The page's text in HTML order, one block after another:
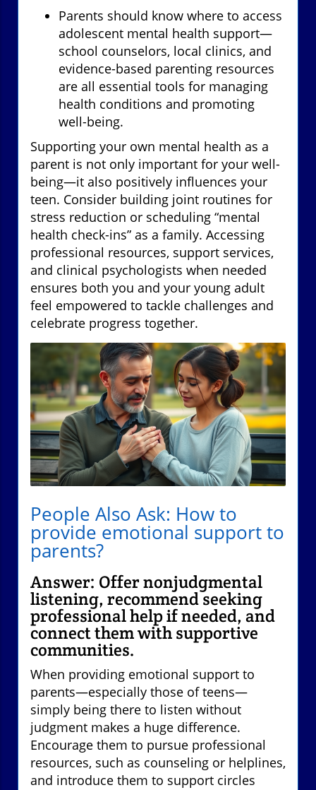
Parents should know where to access
adolescent mental health support—
school counselors, local clinics, and
evidence-based parenting resources
are all essential tools for managing
health conditions and promoting
well-being.
Supporting your own mental health as a
parent is not only important for your well-
being—it also positively influences your
teen. Consider building joint routines for
stress reduction or scheduling “mental
health check-ins” as a family. Accessing
professional resources, support services,
and clinical psychologists when needed
ensures both you and your young adult
feel empowered to tackle challenges and
celebrate progress together.
People Also Ask: How to
provide emotional support to
parents?
Answer: Offer nonjudgmental
listening, recommend seeking
professional help if needed, and
connect them with supportive
communities.
When providing emotional support to
parents—especially those of teens—
simply being there to listen without
judgment makes a huge difference.
Encourage them to pursue professional
resources, such as counseling or helplines,
and introduce them to support circles